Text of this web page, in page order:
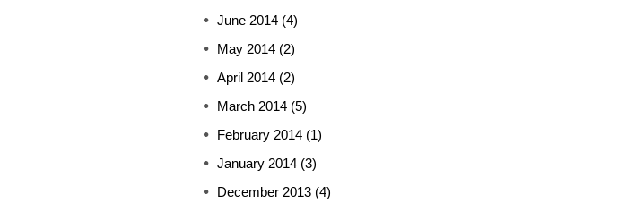
June 2014 (4)
May 2014 (2)
April 2014 (2)
March 2014 (5)
February 2014 (1)
January 2014 (3)
December 2013 (4)